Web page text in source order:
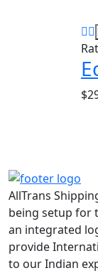
$
AllTrans
being setup for
an integrated
provide
to our Indian